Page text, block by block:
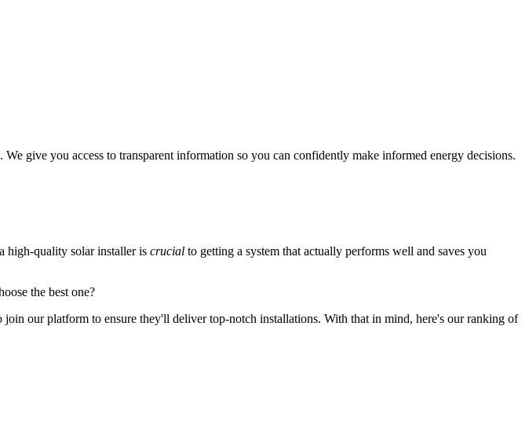
give you access to transparent information so you can confidently make informed energy decisions.
high-quality solar installer is crucial to getting a system that actually performs well and saves you
the best one?
our platform to ensure they'll deliver top-notch installations. With that in mind, here's our ranking of